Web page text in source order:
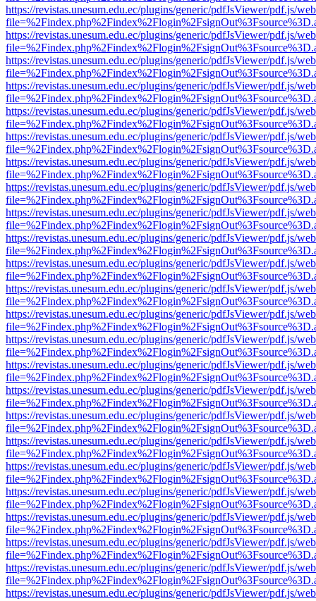
https://revistas.unesum.edu.ec/plugins/generic/pdfJsViewer/pdf.js/
https://revistas.unesum.edu.ec/plugins/generic/pdfJsViewer/pdf.js/
https://revistas.unesum.edu.ec/plugins/generic/pdfJsViewer/pdf.js/
https://revistas.unesum.edu.ec/plugins/generic/pdfJsViewer/pdf.js/
https://revistas.unesum.edu.ec/plugins/generic/pdfJsViewer/pdf.js/
https://revistas.unesum.edu.ec/plugins/generic/pdfJsViewer/pdf.js/
https://revistas.unesum.edu.ec/plugins/generic/pdfJsViewer/pdf.js/
https://revistas.unesum.edu.ec/plugins/generic/pdfJsViewer/pdf.js/
https://revistas.unesum.edu.ec/plugins/generic/pdfJsViewer/pdf.js/
https://revistas.unesum.edu.ec/plugins/generic/pdfJsViewer/pdf.js/
https://revistas.unesum.edu.ec/plugins/generic/pdfJsViewer/pdf.js/
https://revistas.unesum.edu.ec/plugins/generic/pdfJsViewer/pdf.js/
https://revistas.unesum.edu.ec/plugins/generic/pdfJsViewer/pdf.js/
https://revistas.unesum.edu.ec/plugins/generic/pdfJsViewer/pdf.js/
https://revistas.unesum.edu.ec/plugins/generic/pdfJsViewer/pdf.js/
https://revistas.unesum.edu.ec/plugins/generic/pdfJsViewer/pdf.js/
https://revistas.unesum.edu.ec/plugins/generic/pdfJsViewer/pdf.js/
https://revistas.unesum.edu.ec/plugins/generic/pdfJsViewer/pdf.js/
https://revistas.unesum.edu.ec/plugins/generic/pdfJsViewer/pdf.js/
https://revistas.unesum.edu.ec/plugins/generic/pdfJsViewer/pdf.js/
https://revistas.unesum.edu.ec/plugins/generic/pdfJsViewer/pdf.js/
https://revistas.unesum.edu.ec/plugins/generic/pdfJsViewer/pdf.js/
https://revistas.unesum.edu.ec/plugins/generic/pdfJsViewer/pdf.js/
https://revistas.unesum.edu.ec/plugins/generic/pdfJsViewer/pdf.js/